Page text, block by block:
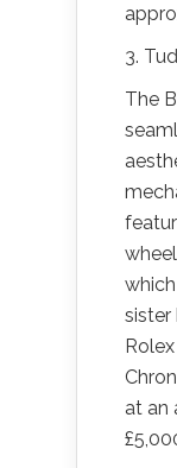
3.
The
wheel
sister
at an